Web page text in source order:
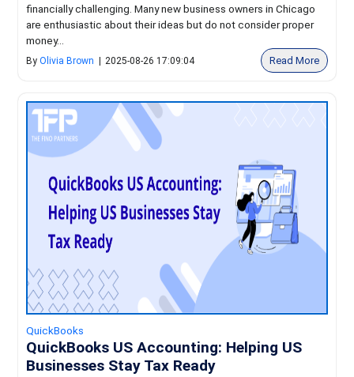
financially challenging. Many new business owners in Chicago
are enthusiastic about their ideas but do not consider proper
money...
ByOlivia Brown | 2025-08-26 17:09:04 Read More
QuickBooks
QuickBooks US Accounting: Helping US
Businesses Stay Tax Ready